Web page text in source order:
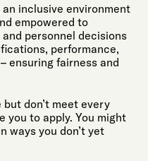
inclusive environment
empowered to
personnel decisions
performance,
ensuring fairness and
don’t meet every
you to apply. You might
ways you don’t yet